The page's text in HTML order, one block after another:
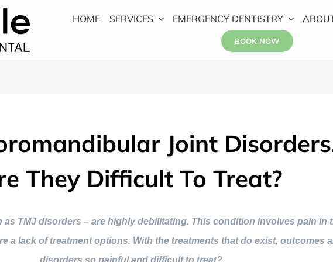
HOME SERVICES EMERGENCY DENTISTRY
BOOK NOW
Joint
They Difficult To Treat?
TMJ disorders – are highly debilitating. This condition involves pain in
a lack of treatment options. With the treatments that do exist, outcomes
disorders so painful and difficult to treat?